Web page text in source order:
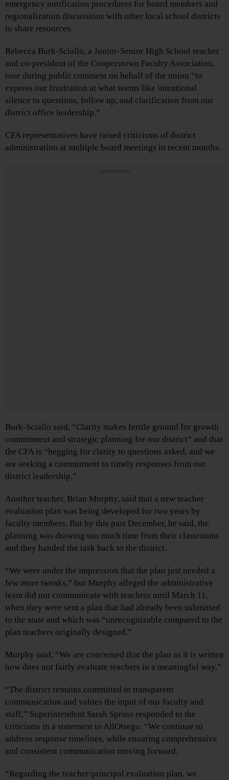
emergency notification procedures for board members and
regionalization discussions with other local school districts
to share resources.
Rebecca Burk-Sciallo, a Junior-Senior High School teacher
and co-president of the Cooperstown Faculty Association,
rose during public comment on behalf of the union “to
express our frustration at what seems like intentional
silence to questions, follow up, and clarification from our
district office leadership.”
CFA representatives have raised criticisms of district
administration at multiple board meetings in recent months.
Advertisements
Burk-Sciallo said, “Clarity makes fertile ground for growth
commitment and strategic planning for our district” and that
the CFA is “begging for clarity to questions asked, and we
are seeking a commitment to timely responses from our
district leadership.”
Another teacher, Brian Murphy, said that a new teacher
evaluation plan was being developed for two years by
faculty members. But by this past December, he said, the
planning was drawing too much time from their classrooms
and they handed the task back to the district.
“We were under the impression that the plan just needed a
few more tweaks,” but Murphy alleged the administrative
team did not communicate with teachers until March 11,
when they were sent a plan that had already been submitted
to the state and which was “unrecognizable compared to the
plan teachers originally designed.”
Murphy said, “We are concerned that the plan as it is written
now does not fairly evaluate teachers in a meaningful way.”
“The district remains committed to transparent
communication and values the input of our faculty and
staff,” Superintendent Sarah Spross responded to the
criticisms in a statement to AllOtsego. “We continue to
address response timelines, while ensuring comprehensive
and consistent communication moving forward.
“Regarding the teacher/principal evaluation plan, we